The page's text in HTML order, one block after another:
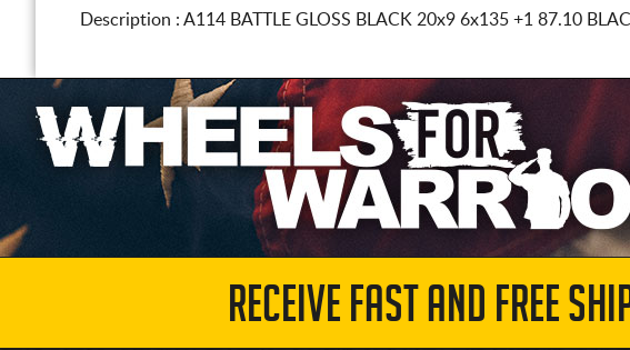
Description : A114 BATTLE GLOSS BLACK 20x9 6x135 +1 87.10
RECEIVE FAST AND FREE